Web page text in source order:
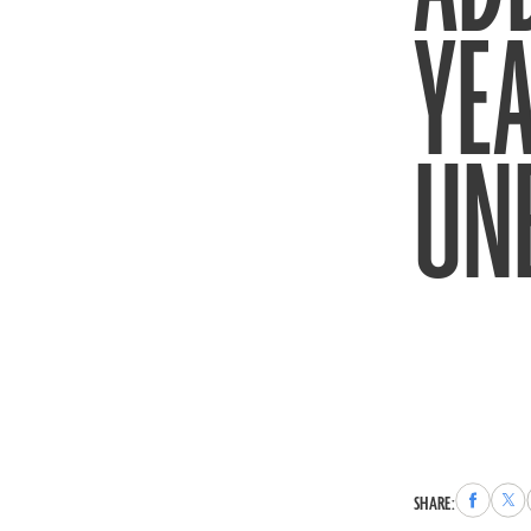
SHARE:Share
to
to